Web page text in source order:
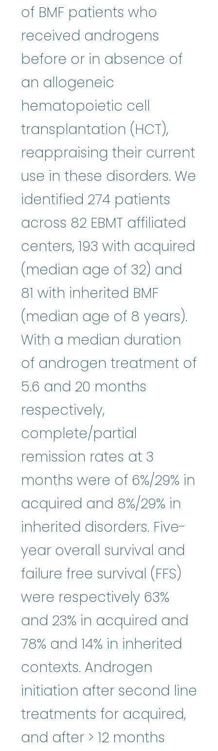
of BMF patients who
received androgens
before or in absence of
an allogeneic
hematopoietic cell
transplantation (HCT),
reappraising their current
use in these disorders. We
identified 274 patients
across 82 EBMT affiliated
centers, 193 with acquired
(median age of 32) and
81 with inherited BMF
(median age of 8 years).
With a median duration
of androgen treatment of
5.6 and 20 months
respectively,
complete/partial
remission rates at 3
months were of 6%/29% in
acquired and 8%/29% in
inherited disorders. Five-
year overall survival and
failure free survival (FFS)
were respectively 63%
and 23% in acquired and
78% and 14% in inherited
contexts. Androgen
initiation after second line
treatments for acquired,
and after > 12 months